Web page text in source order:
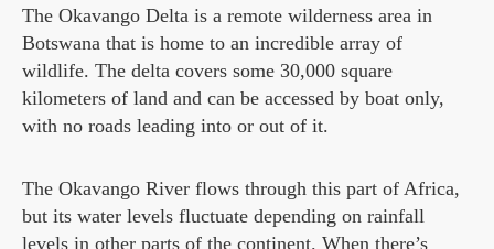
The Okavango Delta is a remote wilderness area in
Botswana that is home to an incredible array of
wildlife. The delta covers some 30,000 square
kilometers of land and can be accessed by boat only,
with no roads leading into or out of it.
The Okavango River flows through this part of Africa,
but its water levels fluctuate depending on rainfall
levels in other parts of the continent. When there’s